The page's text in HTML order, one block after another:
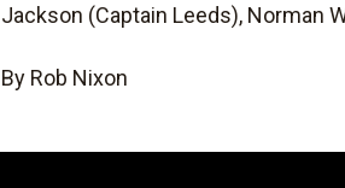
Jackson (Captain Leeds), Norman
By Rob Nixon